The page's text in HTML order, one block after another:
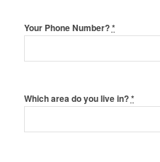
Your Phone Number?*
Which area do you live in?*